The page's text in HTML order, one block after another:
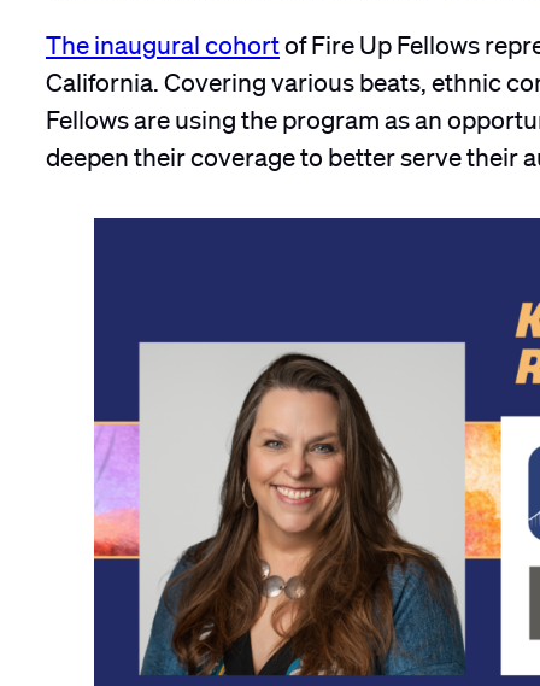
The inaugural cohortof Fire Up Fellows
California. Covering various beats, ethnic
Fellows are using the program as an
deepen their coverage to better serve their